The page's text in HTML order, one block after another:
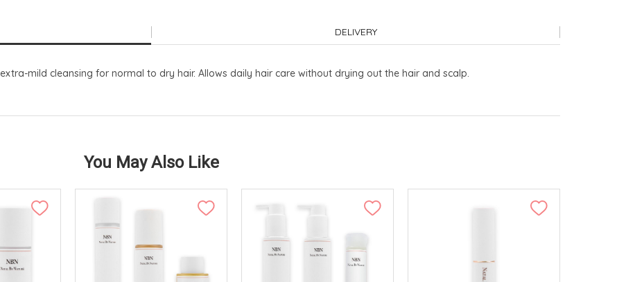
DELIVERY
mild cleansing for normal to dry hair. Allows daily hair care without drying out the hair and scalp.
You May Also Like